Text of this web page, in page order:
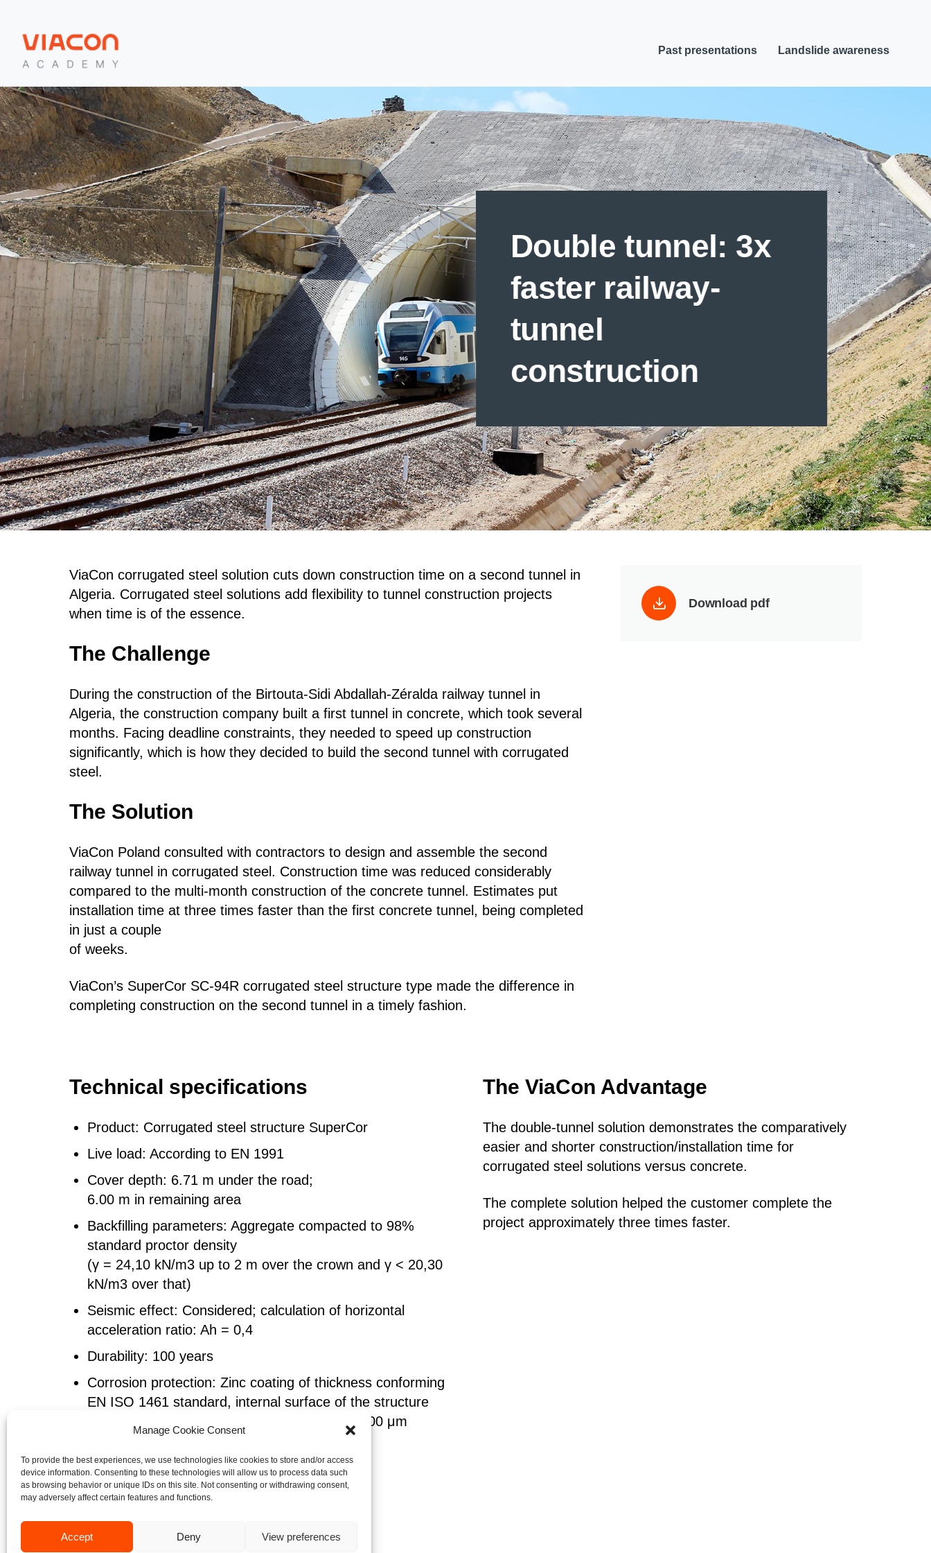
Manage Cookie Consent
To provide the best experiences, we use technologies like cookies to store and/or access
device information. Consenting to these technologies will allow us to process data such
as browsing behavior or unique IDs on this site. Not consenting or withdrawing consent,
may adversely affect certain features and functions.
Accept Deny View preferences
Past presentations Landslide awareness
Double tunnel: 3x
faster railway-
tunnel
construction
ViaCon corrugated steel solution cuts down construction time on a second tunnel in
Algeria. Corrugated steel solutions add flexibility to tunnel construction projects
when time is of the essence.
The Challenge
During the construction of the Birtouta-Sidi Abdallah-Zéralda railway tunnel in
Algeria, the construction company built a first tunnel in concrete, which took several
months. Facing deadline constraints, they needed to speed up construction
significantly, which is how they decided to build the second tunnel with corrugated
steel.
The Solution
ViaCon Poland consulted with contractors to design and assemble the second
railway tunnel in corrugated steel. Construction time was reduced considerably
compared to the multi-month construction of the concrete tunnel. Estimates put
installation time at three times faster than the first concrete tunnel, being completed
in just a couple
of weeks.
ViaCon’s SuperCor SC-94R corrugated steel structure type made the difference in
completing construction on the second tunnel in a timely fashion.
Download pdf
Technical specifications
Product: Corrugated steel structure SuperCor
Live load: According to EN 1991
Cover depth: 6.71 m under the road;
6.00 m in remaining area
Backfilling parameters: Aggregate compacted to 98%
standard proctor density
(γ = 24,10 kN/m3 up to 2 m over the crown and γ < 20,30
kN/m3 over that)
Seismic effect: Considered; calculation of horizontal
acceleration ratio: Ah = 0,4
Durability: 100 years
Corrosion protection: Zinc coating of thickness conforming
EN ISO 1461 standard, internal surface of the structure
painted with polyurethane paint of thickness 100 μm
Rise: 12.02 m
Bottom length: 180.08 m
Top length: 138.62 m
The ViaCon Advantage
The double-tunnel solution demonstrates the comparatively
easier and shorter construction/installation time for
corrugated steel solutions versus concrete.
The complete solution helped the customer complete the
project approximately three times faster.